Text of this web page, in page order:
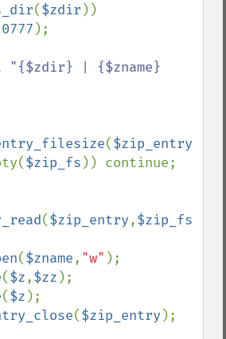
($zdir
0777 );
"{$zdir} | {$zname}
($zip_entry
$zip_fs )) continue;
($zip_entry,$zip_fs
($zname, "w" );
($z,$zz );
($z );
($zip_entry );